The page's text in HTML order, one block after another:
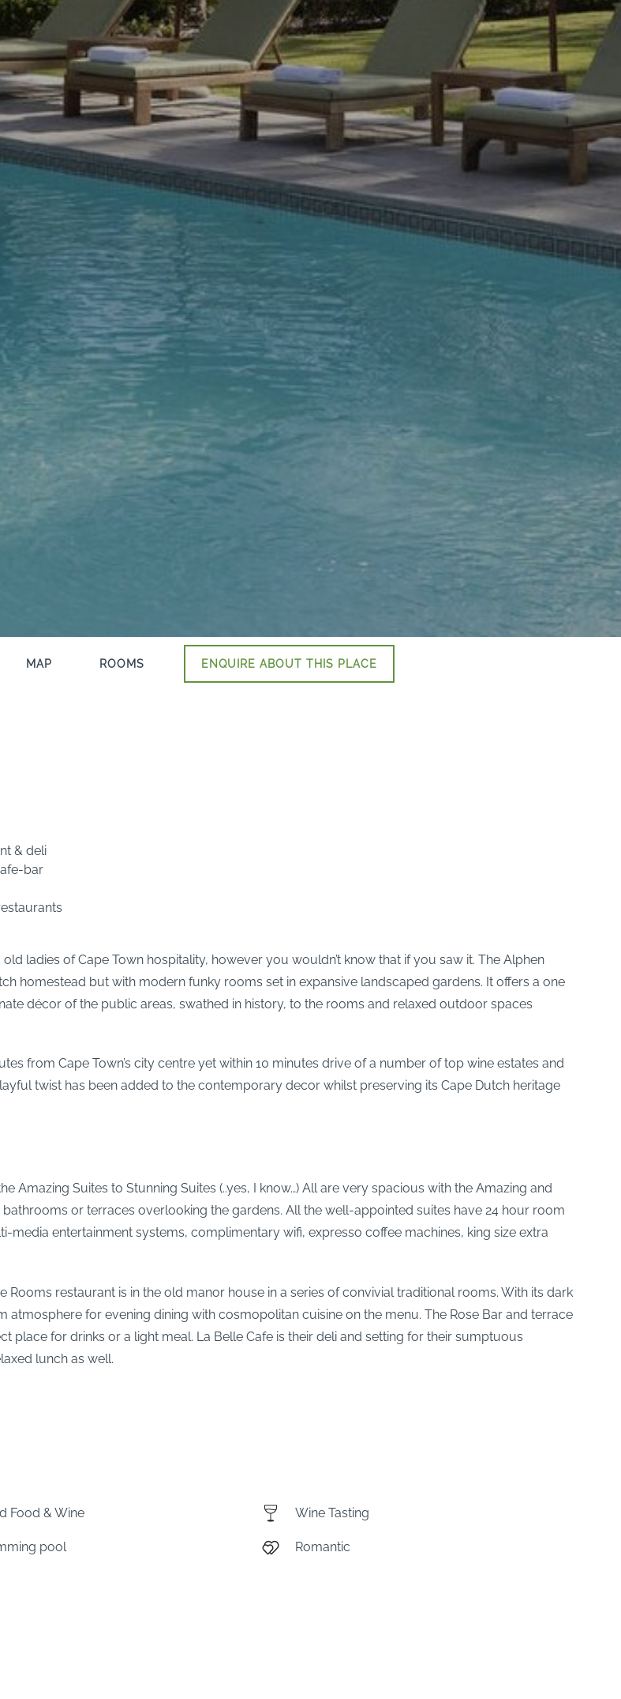
MAP ROOMS ENQUIRE ABOUT THIS PLACE
& deli
bar
ladies of Cape Town hospitality, however you wouldn’t know that if you saw it. The Alphen
homestead but with modern funky rooms set in expansive landscaped gardens. It offers a one
décor of the public areas, swathed in history, to the rooms and relaxed outdoor spaces
from Cape Town’s city centre yet within 10 minutes drive of a number of top wine estates and
twist has been added to the contemporary decor whilst preserving its Cape Dutch heritage
Amazing Suites to Stunning Suites (..yes, I know…) All are very spacious with the Amazing and
or terraces overlooking the gardens. All the well-appointed suites have 24 hour room
entertainment systems, complimentary wifi, expresso coffee machines, king size extra
Rooms restaurant is in the old manor house in a series of convivial traditional rooms. With its dark
for evening dining with cosmopolitan cuisine on the menu. The Rose Bar and terrace
place for drinks or a light meal. La Belle Cafe is their deli and setting for their sumptuous
lunch as well.
Food & Wine Wine Tasting
pool Romantic